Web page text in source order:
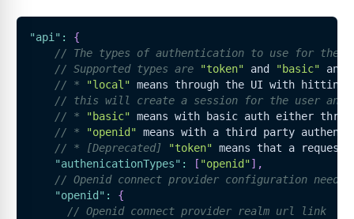
"api" :
{
// The types of authentication to use for the
// Supported types are
"token" and "basic" and
// *
"local" means through the UI with hitting
// this will create a session for the user and
// *
"basic" means with basic auth either
// *
"openid" means with a third party
// * [Deprecated]
"token" means that a
"authenicationTypes" : [ "openid"] ,
// Openid connect provider configuration
"openid" :
{
// Openid connect provider realm url link